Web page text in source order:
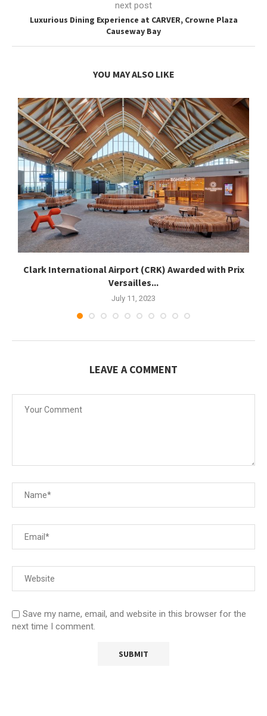
next post
Luxurious Dining Experience at CARVER, Crowne Plaza
Causeway Bay
YOU MAY ALSO LIKE
Clark International Airport (CRK) Awarded with Prix
Versailles...
July 11, 2023
LEAVE A COMMENT
Save my name, email, and website in this browser for the
next time I comment.